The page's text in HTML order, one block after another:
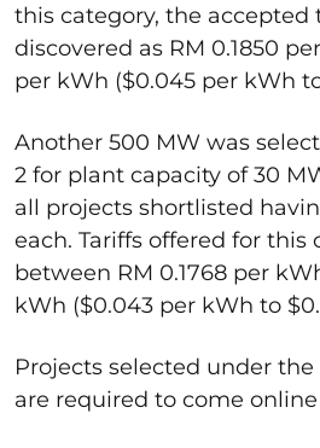
this category, the accepted
discovered as RM 0.1850
per kWh ($0.045 per kWh
Another 500 MW was
2 for plant capacity of 30
all projects shortlisted
each. Tariffs offered for this
between RM 0.1768 per
kWh ($0.043 per kWh to
Projects selected under
are required to come online